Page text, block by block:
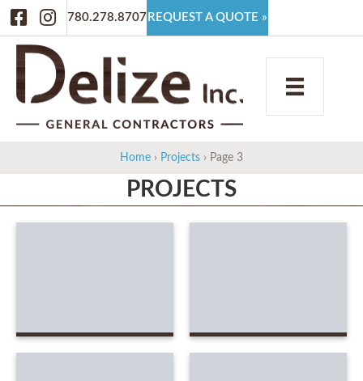
FacebookInstagram780.278.8707 REQUEST A QUOTE »
Home › Projects › Page 3
PROJECTS